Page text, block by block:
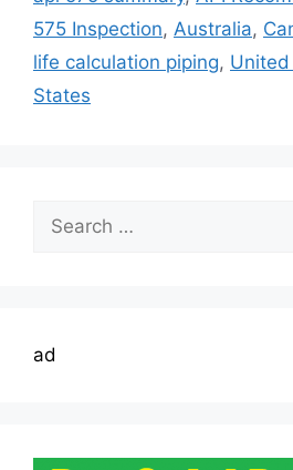
575 Inspection, Australia,
life calculation piping,
States
for:
ad